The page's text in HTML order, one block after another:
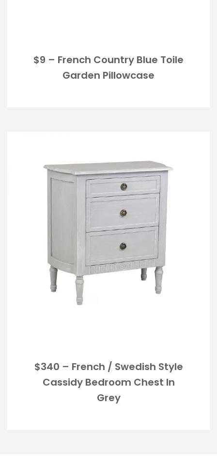
$9 – French Country Blue Toile
Garden Pillowcase
$340 – French / Swedish Style
Cassidy Bedroom Chest In
Grey